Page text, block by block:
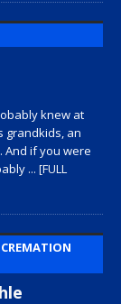
knew at
grandkids, an
And if you were
... [FULL